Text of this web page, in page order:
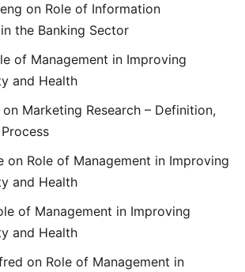
on Role of Information
the Banking Sector
of Management in Improving
and Health
on Marketing Research – Definition,
on Role of Management in Improving
and Health
of Management in Improving
and Health
on Role of Management in